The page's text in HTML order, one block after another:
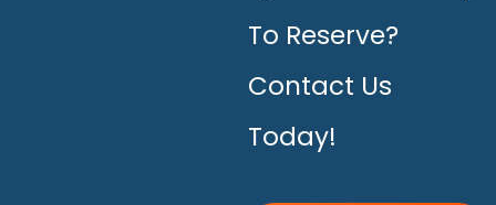
To Reserve?
Contact Us
Today!